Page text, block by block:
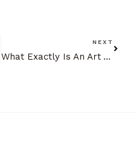
NEXT
What Exactly Is An Art Attorney?